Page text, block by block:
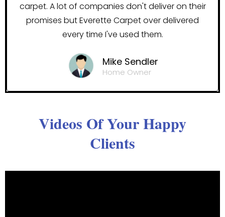
carpet. A lot of companies don't deliver on their
promises but Everette Carpet over delivered
every time I've used them.
Mike Sendler
Home Owner
Videos Of Your Happy
Clients